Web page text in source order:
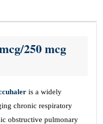
250 mcg
is a widely
chronic respiratory
obstructive pulmonary